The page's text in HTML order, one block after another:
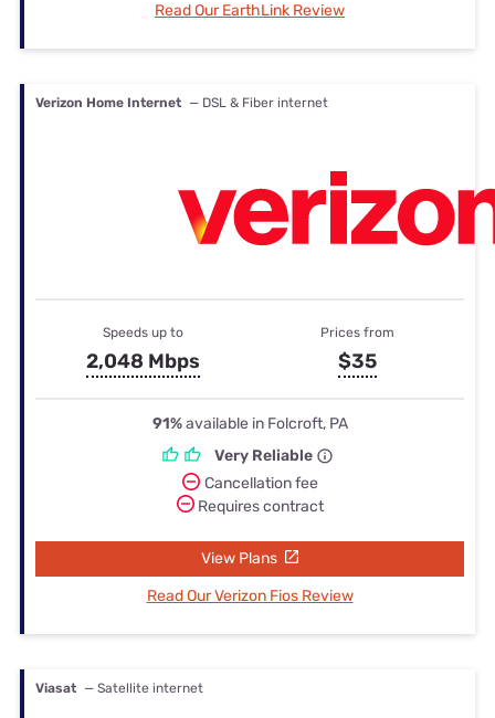
Read Our EarthLink Review
Verizon Home Internet — DSL & Fiber internet
Speeds up to
2,048 Mbps
Prices from
$35
91%available in Folcroft, PA
Very Reliable
Cancellation fee
Requires contract
View Plans
Read Our Verizon Fios Review
Viasat — Satellite internet